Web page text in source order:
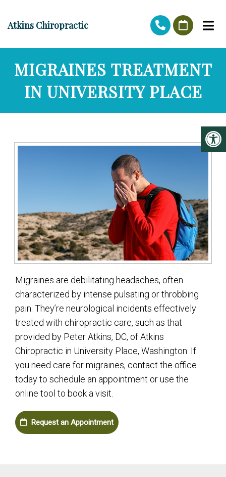
Atkins Chiropractic
MIGRAINES TREATMENT
IN UNIVERSITY PLACE
Migraines are debilitating headaches, often
characterized by intense pulsating or throbbing
pain. They’re neurological incidents effectively
treated with chiropractic care, such as that
provided by Peter Atkins, DC, of Atkins
Chiropractic in University Place, Washington. If
you need care for migraines, contact the office
today to schedule an appointment or use the
online tool to book a visit.
Request an Appointment